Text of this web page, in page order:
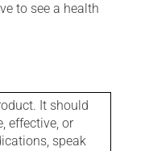
to see a health
It should
effective, or
speak